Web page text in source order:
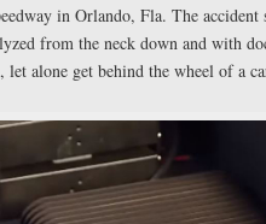
in Orlando, Fla. The
from the neck down and with
let alone get behind the wheel of a